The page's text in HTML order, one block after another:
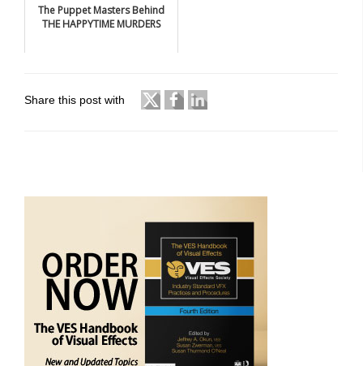
The Puppet Masters Behind
THE HAPPYTIME MURDERS
Share this post with